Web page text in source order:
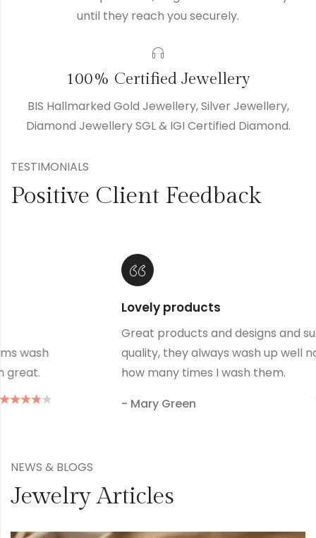
until they reach you securely.
100% Certified Jewellery
BIS Hallmarked Gold Jewellery, Silver Jewellery,
Diamond Jewellery SGL & IGI Certified Diamond.
TESTIMONIALS
Positive Client Feedback
Alukas is my favourite store
Great products and designs and such
quality, they always wash up well no
how many times I wash them.
- Donald Duclk
NEWS & BLOGS
Jewelry Articles